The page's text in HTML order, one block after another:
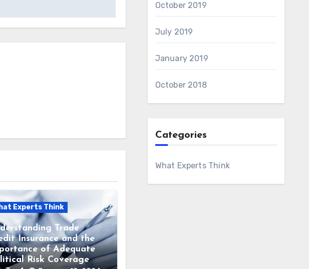
Experts Think
Trade
Insurance and the
of Adequate
Risk Coverage
October 2019
July 2019
January 2019
October 2018
Categories
What Experts Think